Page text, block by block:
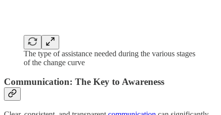
The type of assistance needed during the various stages
of the change curve
Communication: The Key to Awareness